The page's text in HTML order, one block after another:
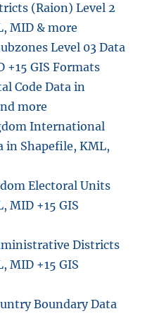
(Raion) Level 2
MID & more
Level 03 Data
+15 GIS Formats
Code Data in
more
International
in Shapefile, KML,
Electoral Units
MID +15 GIS
Districts
MID +15 GIS
Boundary Data